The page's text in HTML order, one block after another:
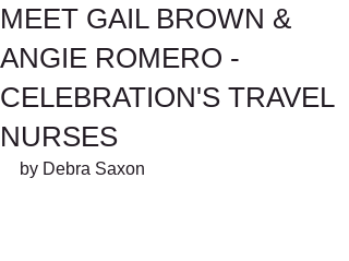
MEET GAIL BROWN &
ANGIE ROMERO -
CELEBRATION'S TRAVEL
NURSES
by Debra Saxon